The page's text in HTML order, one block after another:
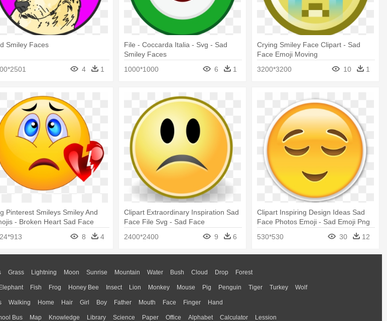
Smiley Faces
4 1
File - Coccarda Italia - Svg - Sad
Smiley Faces
1000*1000
6 1
Crying Smiley Face Clipart - Sad
Face Emoji Moving
3200*3200
10 1
Pinterest Smileys Smiley And
- Broken Heart Sad Face
8 4
Clipart Extraordinary Inspiration Sad
Face File Svg - Sad Face
2400*2400
9 6
Clipart Inspiring Design Ideas Sad
Face Photos Emoji - Sad Emoji Png
530*530 30 12
Grass Lightning Moon Sunrise Mountain Water Bush Cloud Drop Forest
Elephant Fish Frog Honey Bee Insect Lion Monkey Mouse Pig Penguin Tiger Turkey Wolf
Walking Home Hair Girl Boy Father Mouth Face Finger Hand
Bus Map Knowledge Library Science Paper Office Alphabet Calculator Lession